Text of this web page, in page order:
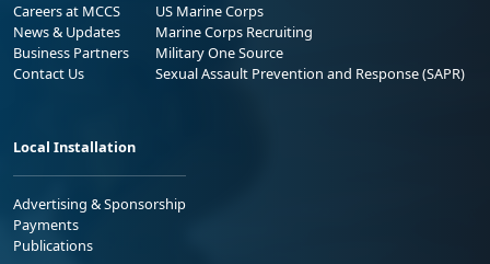
Careers at MCCS
News & Updates
Business Partners
Contact Us
US Marine Corps
Marine Corps Recruiting
Military One Source
Sexual Assault Prevention and Response (SAPR)
Local Installation
Advertising & Sponsorship
Payments
Publications